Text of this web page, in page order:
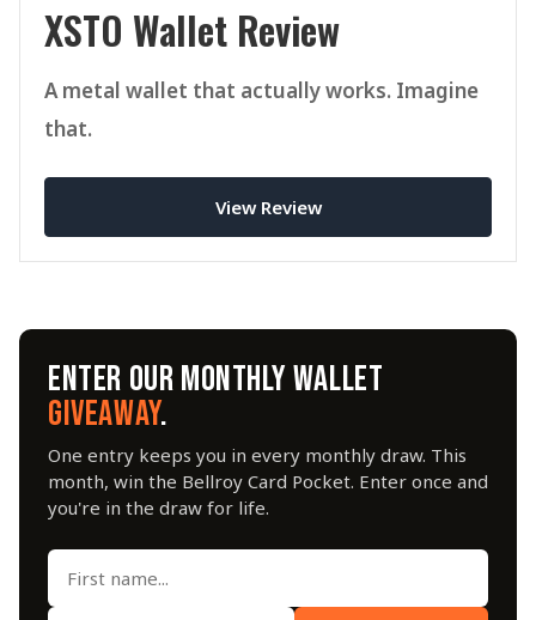
XSTO Wallet Review
A metal wallet that actually works. Imagine
that.
View Review
ENTER OUR MONTHLY WALLET
GIVEAWAY.
One entry keeps you in every monthly draw. This
month, win the Bellroy Card Pocket. Enter once and
you're in the draw for life.